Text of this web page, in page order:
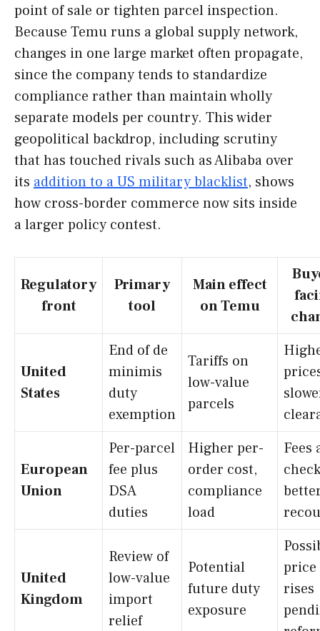
point of sale or tighten parcel inspection.
Because Temu runs a global supply network,
changes in one large market often propagate,
since the company tends to standardize
compliance rather than maintain wholly
separate models per country. This wider
geopolitical backdrop, including scrutiny
that has touched rivals such as Alibaba over
its addition to a US military blacklist, shows
how cross-border commerce now sits inside
a larger policy contest.
Regulatory
front
Primary
tool
Main effect
on Temu
United
States
End of de
minimis
duty
exemption
Tariffs on
low-value
parcels
European
Union
Per-parcel
fee plus
DSA
duties
Higher per-
order cost,
compliance
load
Fees
United
Kingdom
Review of
low-value
import
relief
Potential
future duty
exposure
price
rises